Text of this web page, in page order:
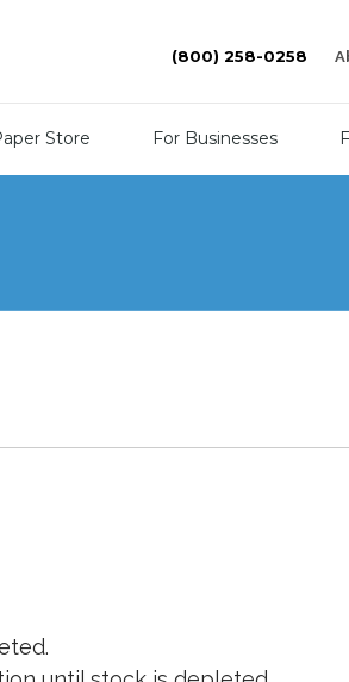
(800) 258-0258
Store For Businesses